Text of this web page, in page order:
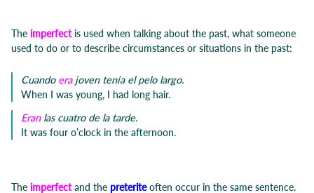
The imperfect is used when talking about the past, what someone
used to do or to describe circumstances or situations in the past:
Cuando era joven tenía el pelo largo.
When I was young, I had long hair.
Eran las cuatro de la tarde.
It was four o’clock in the afternoon.
The imperfectand the preteriteoften occur in the same sentence.